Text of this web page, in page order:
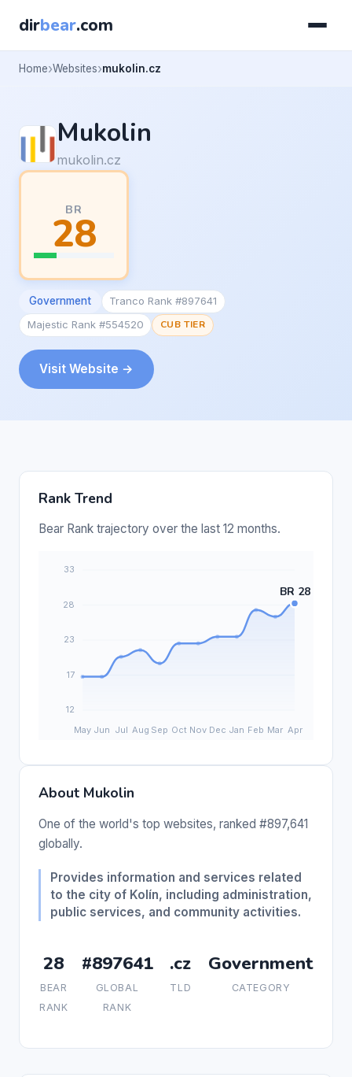
dirbear.com
Home Websites mukolin.cz
Mukolin
mukolin.cz
BR
28
Government
Tranco Rank #897641
Majestic Rank #554520
CUB TIER
Visit Website →
Rank Trend
Bear Rank trajectory over the last 12 months.
About Mukolin
One of the world's top websites, ranked #897,641
globally.
Provides information and services related
to the city of Kolín, including administration,
public services, and community activities.
28
BEAR
RANK
#897641
GLOBAL
RANK
.cz
TLD
Government
CATEGORY